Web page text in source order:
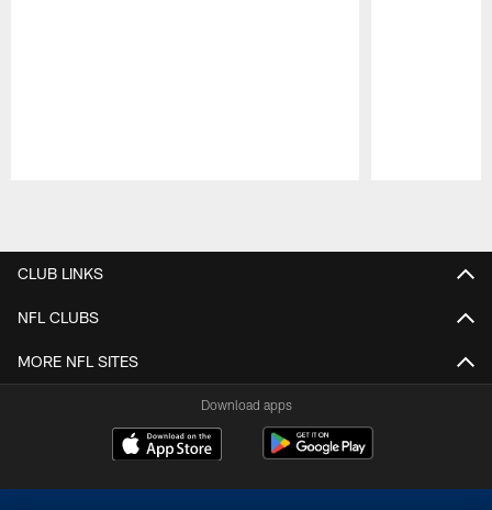
CLUB LINKS
NFL CLUBS
MORE NFL SITES
Download apps